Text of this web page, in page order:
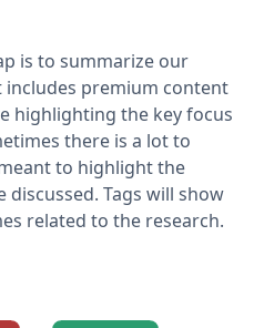
is to summarize our
includes premium content
highlighting the key focus
there is a lot to
to highlight the
Tags will show
related to the research.